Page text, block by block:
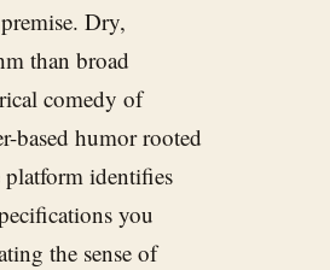
Dry,
than broad
comedy of
based humor rooted
platform identifies
you
the sense of